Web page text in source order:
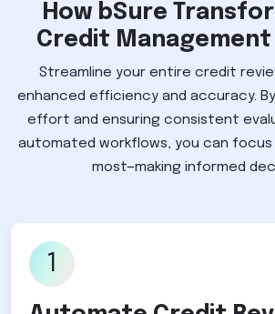
How bSure
Credit
Streamline your entire credit
enhanced efficiency and accuracy.
effort and ensuring consistent
automated workflows, you can
most—making informed
1